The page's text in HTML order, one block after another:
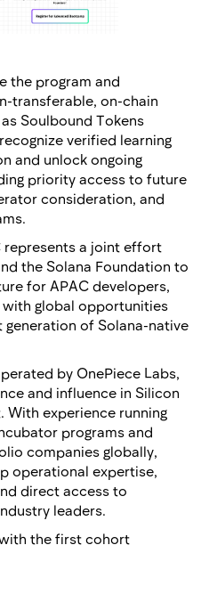
the program and
transferable, on-chain
Soulbound Tokens
verified learning
and unlock ongoing
priority access to future
consideration, and
represents a joint effort
the Solana Foundation to
for APAC developers,
global opportunities
generation of Solana-native
by OnePiece Labs,
and influence in Silicon
With experience running
programs and
companies globally,
operational expertise,
direct access to
leaders.
the first cohort